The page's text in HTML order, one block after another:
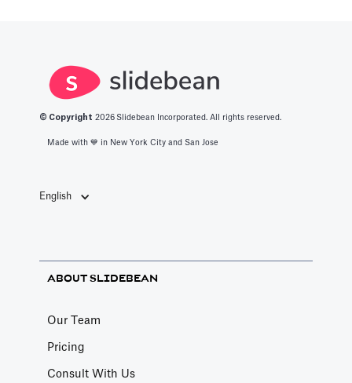
© Copyright 2026 Slidebean Incorporated. All rights reserved.
Made with 💙️ in New York City and San Jose
English
ABOUT SLIDEBEAN
Our Team
Pricing
Consult With Us